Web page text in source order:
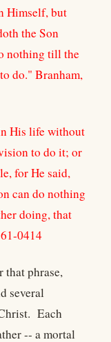
Himself, but
the Son
nothing till the
do." Branham,
His life without
to do it; or
for He said,
can do nothing
doing, that
0414
phrase,
several
Each
-- a mortal